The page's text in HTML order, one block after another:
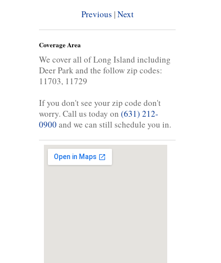
Previous |Next
Coverage Area
We cover all of Long Island including
Deer Park and the follow zip codes:
11703, 11729
If you don't see your zip code don't
worry. Call us today on (631) 212-
0900 and we can still schedule you in.